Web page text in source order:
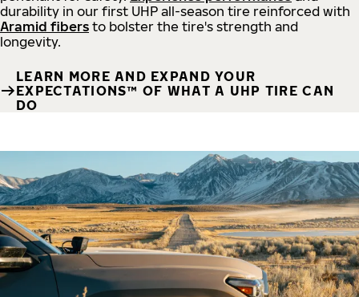
durability in our first UHP all-season tire reinforced with
Aramid fibers to bolster the tire's strength and
longevity.
LEARN MORE AND EXPAND YOUR
EXPECTATIONS™ OF WHAT A UHP TIRE CAN
DO